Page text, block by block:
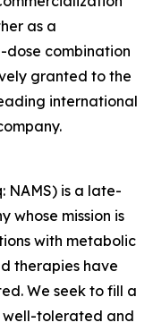
as a
combination
granted to the
international
NAMS) is a late-
whose mission is
with metabolic
therapies have
We seek to fill a
well-tolerated and